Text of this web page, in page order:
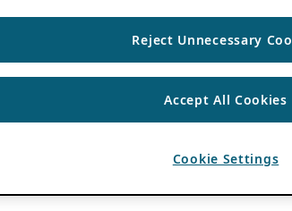
Reject Unnecessary
Accept All Cookies
Cookie Settings